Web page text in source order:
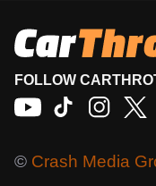
FOLLOW
© Crash Media